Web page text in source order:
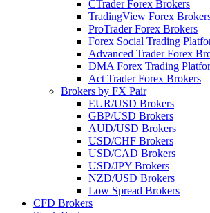
CTrader Forex Brokers
TradingView Forex
ProTrader Forex Brokers
Forex Social Trading
Advanced Trader Forex
DMA Forex Trading
Act Trader Forex Brokers
Brokers by FX Pair
EUR/USD Brokers
GBP/USD Brokers
AUD/USD Brokers
USD/CHF Brokers
USD/CAD Brokers
USD/JPY Brokers
NZD/USD Brokers
Low Spread Brokers
CFD Brokers